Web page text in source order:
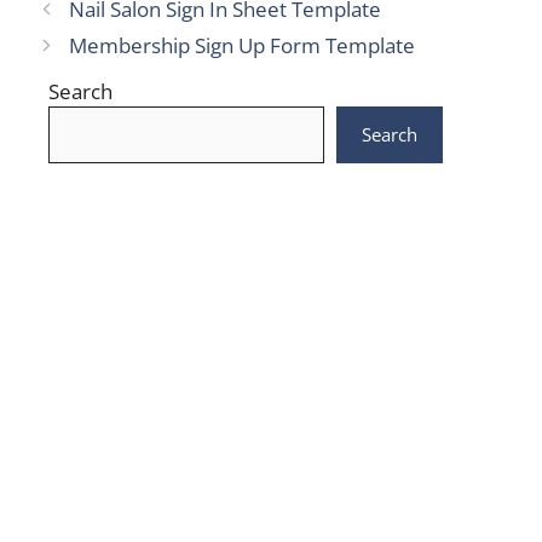
Nail Salon Sign In Sheet Template
Membership Sign Up Form Template
Search
Search